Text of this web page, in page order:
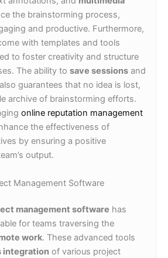
the brainstorming process,
and productive. Furthermore,
with templates and tools
to foster creativity and structure
The ability to save sessions and
guarantees that no idea is lost,
archive of brainstorming efforts.
online reputation management
the effectiveness of
by ensuring a positive
output.
Management Software
management software has
for teams traversing the
work. These advanced tools
integration of various project